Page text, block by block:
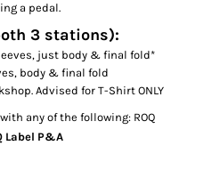
a pedal.
3 stations):
just body & final fold*
body & final fold
Advised for T-Shirt ONLY
any of the following: ROQ
Label P&A